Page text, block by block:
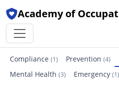
Academy of
Compliance (1) Prevention (4)
Mental Health (3) Emergency (1)